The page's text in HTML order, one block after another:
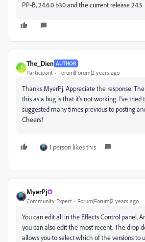
PP-B, 24.6.0 b30 and the current release 24.5
T
The_Dien AUTHOR
Participant Forum|Forum|2 years ago
Thanks MyerPj. Appreciate the response.
this as a bug is that it's not working. I've tried
suggested many times previous to posting
Cheers!
1 person likes this
MyerPj
Community Expert Forum|Forum|2 years ago
You can edit all in the Effects Control panel.
you can also edit the most recent. The drop
allows you to select which of the versions to